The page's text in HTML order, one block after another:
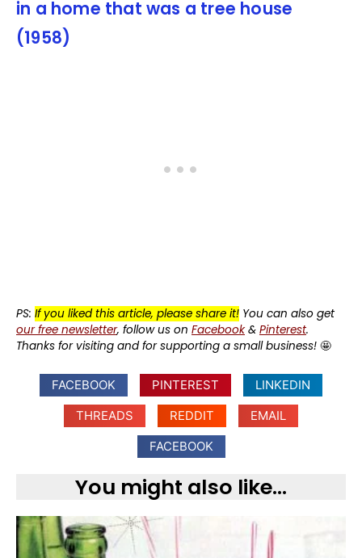
in a home that was a tree house
(1958)
PS: If you liked this article, please share it! You can also get
our free newsletter, follow us on Facebook& Pinterest.
Thanks for visiting and for supporting a small business! 🤩
FACEBOOK PINTEREST
LINKEDIN
THREADS
REDDIT
EMAIL
FACEBOOK
You might also like...